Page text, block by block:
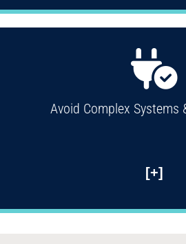
Avoid Complex Systems
[+]